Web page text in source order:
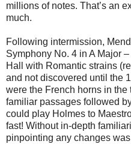
millions of notes. That’s an
much.
Following intermission,
Symphony No. 4 in A Major
Hall with Romantic strains
and not discovered until the
were the French horns in
familiar passages followed
could play Holmes to
fast! Without in-depth
pinpointing any changes